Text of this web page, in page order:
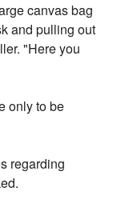
canvas bag
and pulling out
"Here you
only to be
regarding